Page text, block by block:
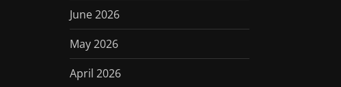
June 2026
May 2026
April 2026